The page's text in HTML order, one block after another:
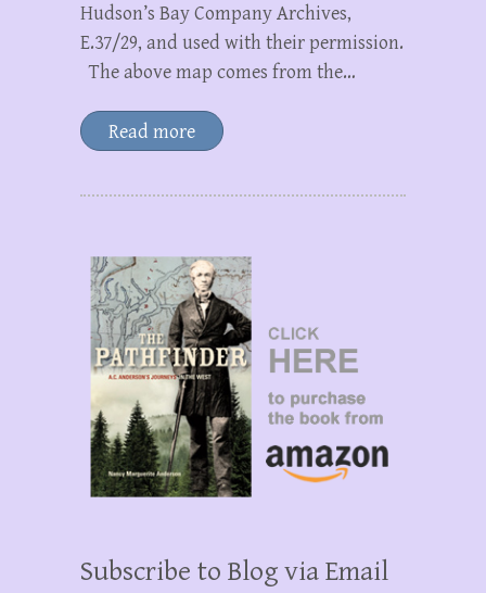
Hudson’s Bay Company Archives,
E.37/29, and used with their permission.
The above map comes from the…
Read more
Subscribe to Blog via Email